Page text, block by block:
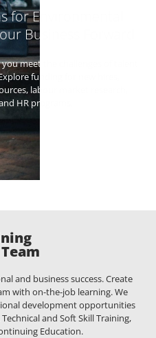
for Environmental
Business Forward
meet the challenges of talent
funding for new hires,
labour market research,
HR programs.
and business success. Create
with on-the-job learning. We
development opportunities
and Soft Skill Training,
Education.